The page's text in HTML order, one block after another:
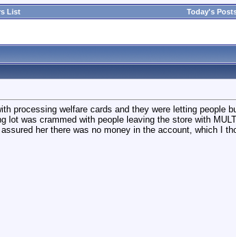
List Today's
processing welfare cards and they were letting people
lot was crammed with people leaving the store with
her there was no money in the account, which I